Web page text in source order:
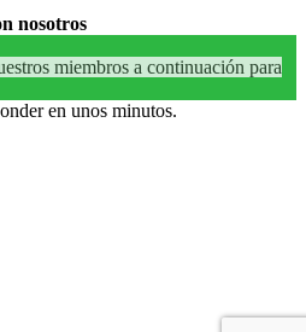
nosotros
miembros a continuación para
en unos minutos.